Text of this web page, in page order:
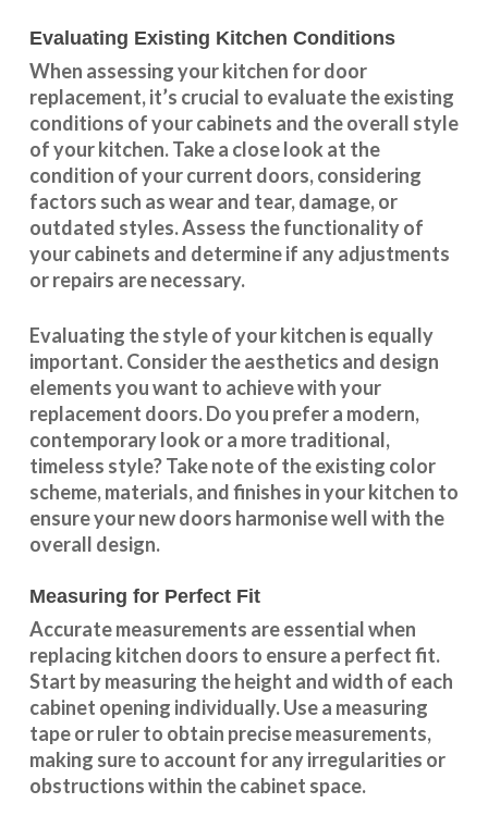
Evaluating Existing Kitchen Conditions
When assessing your kitchen for door
replacement, it’s crucial to evaluate the existing
conditions of your cabinets and the overall style
of your kitchen. Take a close look at the
condition of your current doors, considering
factors such as wear and tear, damage, or
outdated styles. Assess thefunctionalityof
your cabinets and determine if any adjustments
or repairs are necessary.
Evaluating the style of your kitchen is equally
important. Consider the aesthetics and design
elements you want to achieve with your
replacement doors. Do you prefer a modern,
contemporary look or a more traditional,
timeless style? Take note of the existing color
scheme, materials, and finishes in your kitchen to
ensure your new doors harmonise well with the
overall design.
Measuring for Perfect Fit
Accurate measurements are essential when
replacing kitchen doors to ensure a perfect fit.
Start by measuring the height and width of each
cabinet opening individually. Use a measuring
tape or ruler to obtain precise measurements,
making sure to account for any irregularities or
obstructions within the cabinet space.